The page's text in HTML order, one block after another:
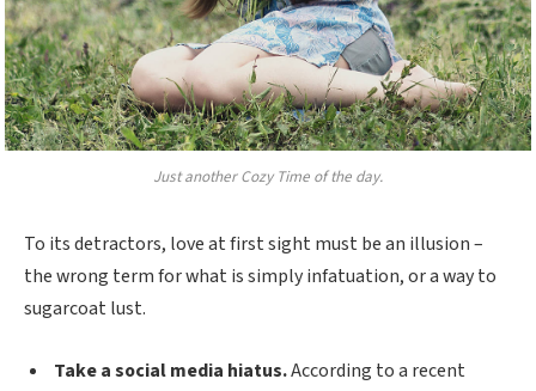
Just another Cozy Time of the day.
To its detractors, love at first sight must be an illusion –
the wrong term for what is simply infatuation, or a way to
sugarcoat lust.
Take a social media hiatus.According to a recent